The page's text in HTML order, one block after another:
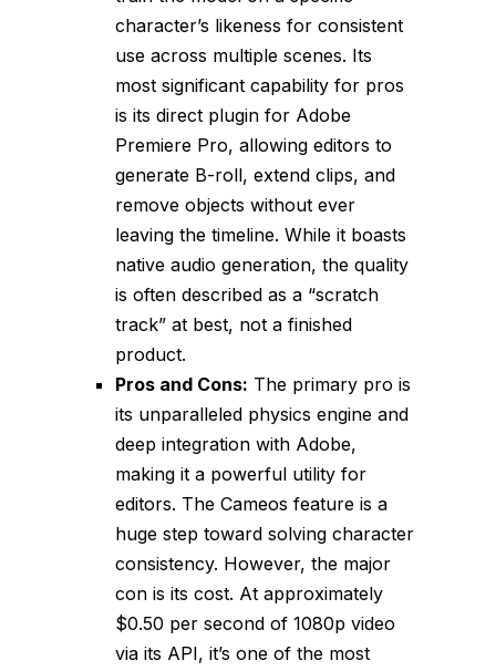
character’s likeness for consistent
use across multiple scenes. Its
most significant capability for pros
is its direct plugin for Adobe
Premiere Pro, allowing editors to
generate B-roll, extend clips, and
remove objects without ever
leaving the timeline. While it boasts
native audio generation, the quality
is often described as a “scratch
track” at best, not a finished
product.
Pros and Cons: The primary pro is
its unparalleled physics engine and
deep integration with Adobe,
making it a powerful utility for
editors. The Cameos feature is a
huge step toward solving character
consistency. However, the major
con is its cost. At approximately
$0.50 per second of 1080p video
via its API, it’s one of the most